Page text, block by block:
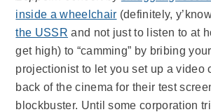
inside a wheelchair (definitely,
the USSR and not just to listen to at
get high) to “camming” by bribing
projectionist to let you set up a video
back of the cinema for their test
blockbuster. Until some corporation